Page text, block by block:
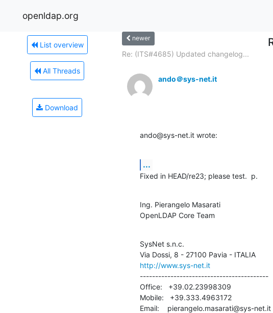
openldap.org
List overview
All Threads
Download
newer
Re: (ITS#4685) Updated changelog...
ando＠sys-net.it
ando@sys-net.it wrote:
...
Fixed in HEAD/re23; please test.  p.
Ing. Pierangelo Masarati
OpenLDAP Core Team
SysNet s.n.c.
http://www.sys-net.it
------------------------------------------
Office:   +39.02.23998309
Mobile:   +39.333.4963172
Email:    pierangelo.masarati@sys-net.it